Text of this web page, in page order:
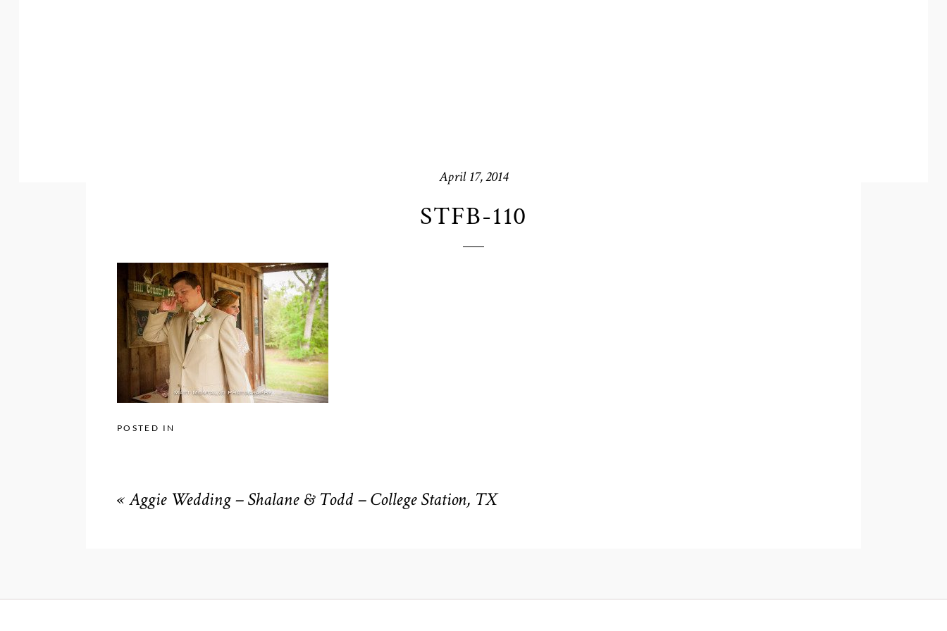
April 17, 2014
STFB-110
POSTED IN
« Aggie Wedding – Shalane & Todd – College Station, TX